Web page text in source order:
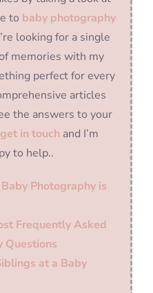
to baby photography
looking for a single
memories with my
perfect for every
articles
the answers to your
get in touch and I’m
to help..
Photography is
Frequently Asked
Questions
at a Baby